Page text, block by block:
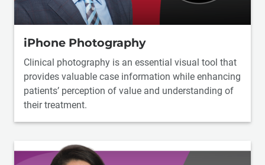
iPhone Photography
Clinical photography is an essential visual tool that
provides valuable case information while enhancing
patients’ perception of value and understanding of
their treatment.